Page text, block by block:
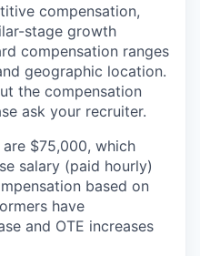
compensation,
stage growth
compensation ranges
geographic location.
the compensation
ask your recruiter.
are $75,000, which
salary (paid hourly)
based on
have
and OTE increases